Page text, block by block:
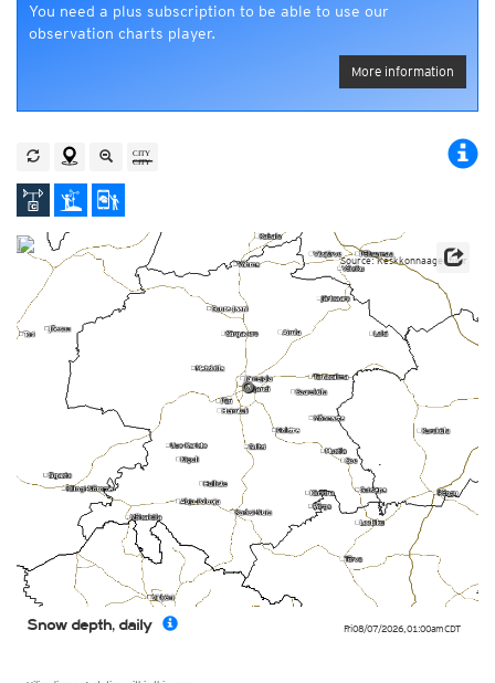
You need a plus subscription to be able to use our
observation charts player.
More information
0
Fri 08/07/2026, 01:00amCDT
Snow depth, daily
Source: Keskkonnaagentuur